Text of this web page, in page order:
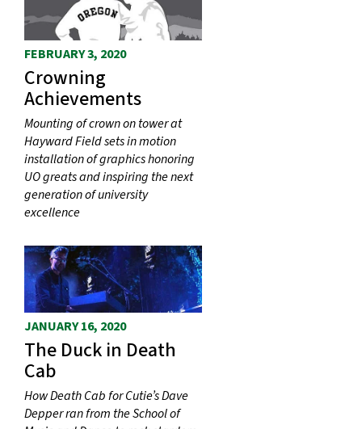
FEBRUARY 3, 2020
Crowning
Achievements
Mounting of crown on tower at
Hayward Field sets in motion
installation of graphics honoring
UO greats and inspiring the next
generation of university
excellence
JANUARY 16, 2020
The Duck in Death
Cab
How Death Cab for Cutie’s Dave
Depper ran from the School of